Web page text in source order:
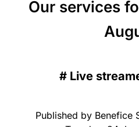
Our services
# Live
Published by Benefice